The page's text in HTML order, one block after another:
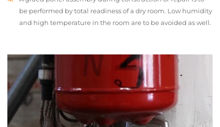
be performed by total readiness of a dry room. Low humidity
and high temperature in the room are to be avoided as well.